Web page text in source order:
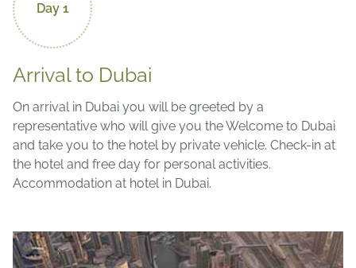
Arrival to Dubai
On arrival in Dubai you will be greeted by a
representative who will give you the Welcome to Dubai
and take you to the hotel by private vehicle. Check-in at
the hotel and free day for personal activities.
Accommodation at hotel in Dubai.
Day 1